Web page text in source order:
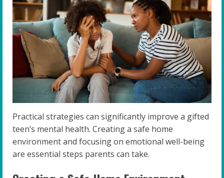
Practical strategies can significantly improve a gifted
teen’s mental health. Creating a safe home
environment and focusing on emotional well-being
are essential steps parents can take.